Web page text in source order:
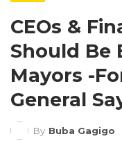
CEOs &
Should Be
Mayors -
General
By Buba Gagigo